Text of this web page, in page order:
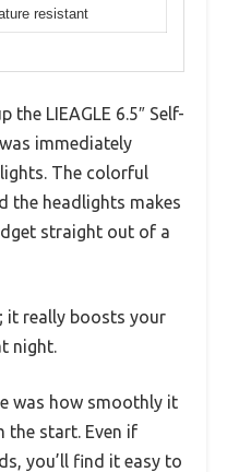
resistant
the LIEAGLE 6.5″ Self-
immediately
The colorful
the headlights makes
straight out of a
it really boosts your
night.
was how smoothly it
the start. Even if
you’ll find it easy to